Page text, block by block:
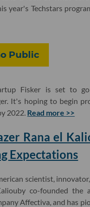
year's Techstars
Public
Fisker is set to
It's hoping to begin
2022. Read more >>
Rana el
Expectations
scientist,
co-founded the
Affectiva, and has